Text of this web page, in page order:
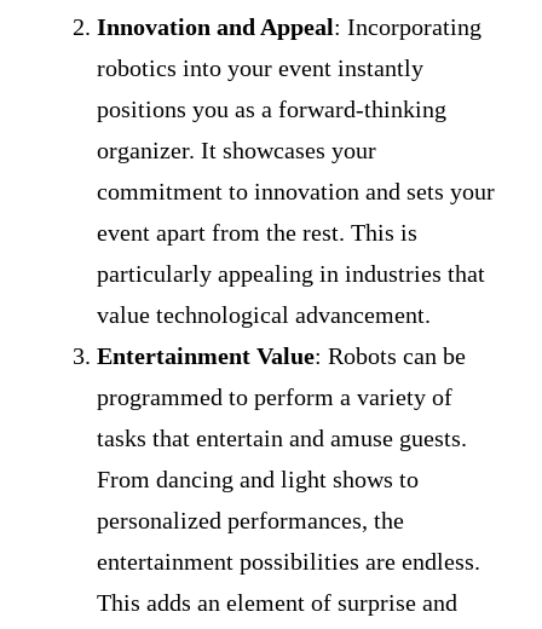
Innovation and Appeal: Incorporating
robotics into your event instantly
positions you as a forward-thinking
organizer. It showcases your
commitment to innovation and sets your
event apart from the rest. This is
particularly appealing in industries that
value technological advancement.
Entertainment Value: Robots can be
programmed to perform a variety of
tasks that entertain and amuse guests.
From dancing and light shows to
personalized performances, the
entertainment possibilities are endless.
This adds an element of surprise and